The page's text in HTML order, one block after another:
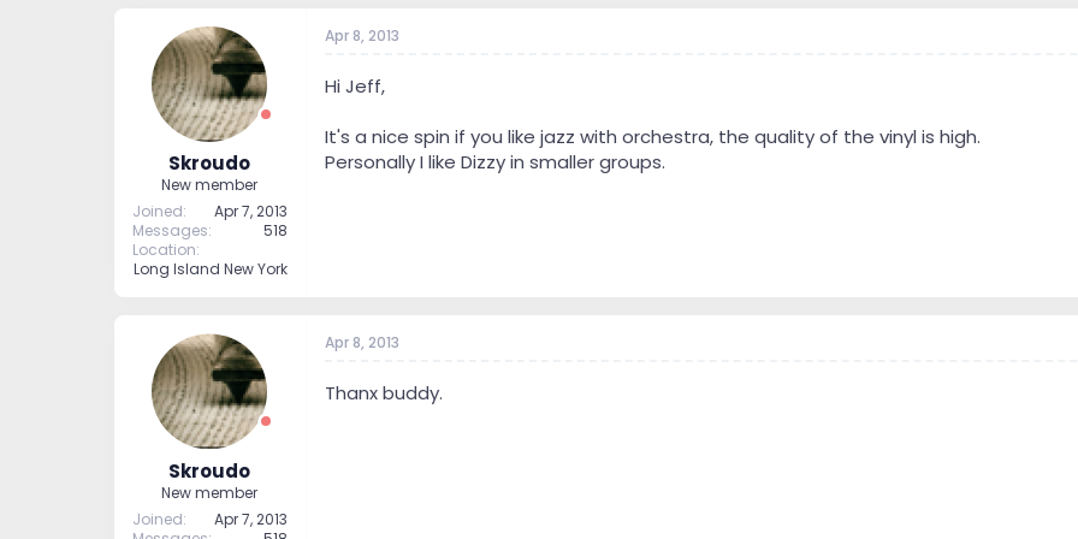
Skroudo
New member
Joined
Apr 7, 2013
Messages
518
Location
Long Island New York
Apr 8, 2013
Hi Jeff,
It's a nice spin if you like jazz with orchestra, the quality of the vinyl is high.
Personally I like Dizzy in smaller groups.
Skroudo
New member
Joined
Apr 7, 2013
Apr 8, 2013
Thanx buddy.